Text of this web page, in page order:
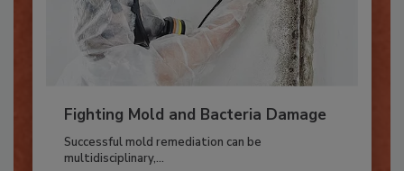
Fighting Mold and Bacteria Damage
Successful mold remediation can be